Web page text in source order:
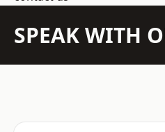
SPEAK WITH